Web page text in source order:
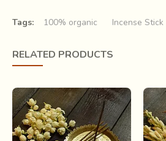
Tags: 100% organic Incense Stick
RELATED PRODUCTS